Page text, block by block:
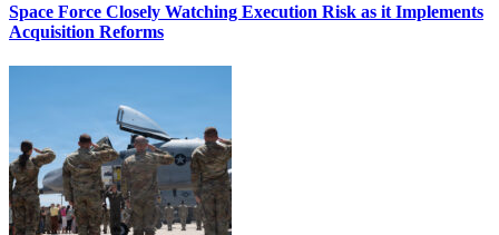
Space Force Closely Watching Execution Risk as it Implements
Acquisition Reforms